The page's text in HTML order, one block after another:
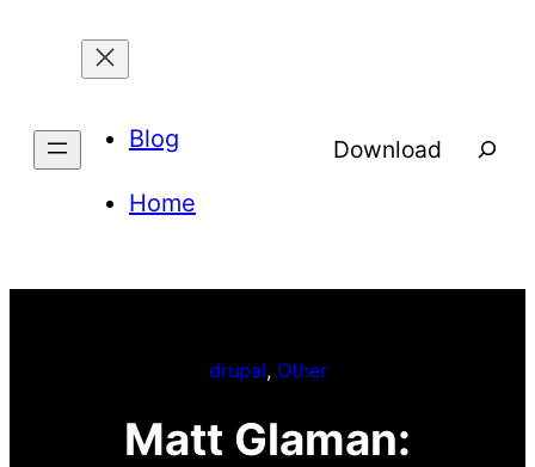
Blog
Home
Download
drupal, Other
Matt Glaman: